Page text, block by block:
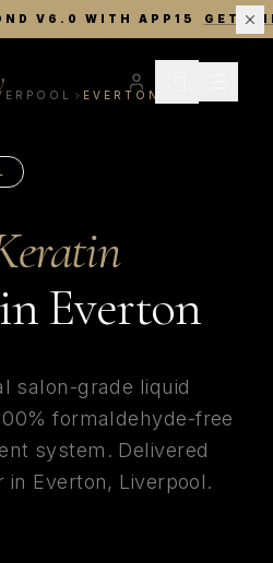
V6.0 WITH APP15 GET
EVERTON
Everton
salon-grade liquid
formaldehyde-free
system. Delivered
in Everton, Liverpool.